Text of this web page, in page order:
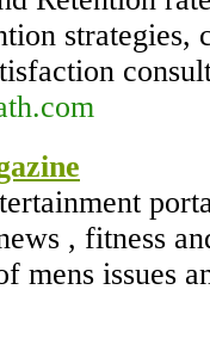
strategies,
, fitness
mens issues